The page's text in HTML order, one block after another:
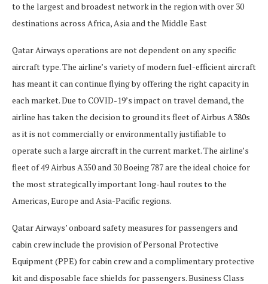
to the largest and broadest network in the region with over 30
destinations across Africa, Asia and the Middle East
Qatar Airways operations are not dependent on any specific
aircraft type. The airline’s variety of modern fuel-efficient aircraft
has meant it can continue flying by offering the right capacity in
each market. Due to COVID-19’s impact on travel demand, the
airline has taken the decision to ground its fleet of Airbus A380s
as it is not commercially or environmentally justifiable to
operate such a large aircraft in the current market. The airline’s
fleet of 49 Airbus A350 and 30 Boeing 787 are the ideal choice for
the most strategically important long-haul routes to the
Americas, Europe and Asia-Pacific regions.
Qatar Airways’ onboard safety measures for passengers and
cabin crew include the provision of Personal Protective
Equipment (PPE) for cabin crew and a complimentary protective
kit and disposable face shields for passengers. Business Class